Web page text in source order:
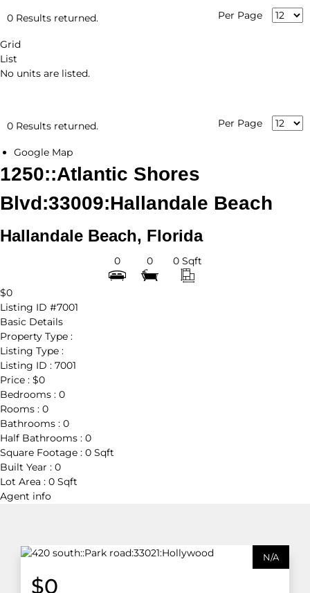
0 Results returned. Per Page
Grid
List
No units are listed.
0 Results returned. Per Page
Google Map
1250::Atlantic Shores
Blvd:33009:Hallandale Beach
Hallandale Beach, Florida
0 0 0 Sqft
$0
Listing ID #7001
Basic Details
Property Type :
Listing Type :
Listing ID : 7001
Price : $0
Bedrooms : 0
Rooms : 0
Bathrooms : 0
Half Bathrooms : 0
Square Footage : 0 Sqft
Built Year : 0
Lot Area : 0 Sqft
Agent info
N/A
$0